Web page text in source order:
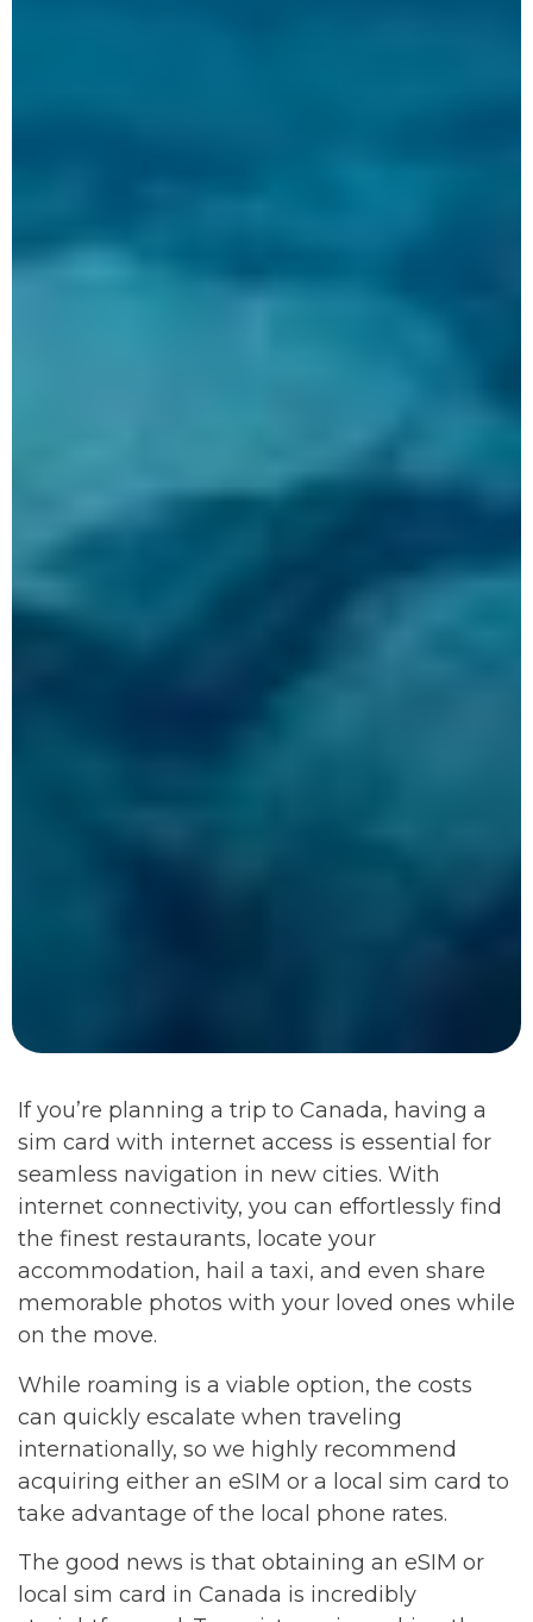
If you’re planning a trip to Canada, having a
sim card with internet access is essential for
seamless navigation in new cities. With
internet connectivity, you can effortlessly find
the finest restaurants, locate your
accommodation, hail a taxi, and even share
memorable photos with your loved ones while
on the move.
While roaming is a viable option, the costs
can quickly escalate when traveling
internationally, so we highly recommend
acquiring either an eSIM or a local sim card to
take advantage of the local phone rates.
The good news is that obtaining an eSIM or
local sim card in Canada is incredibly